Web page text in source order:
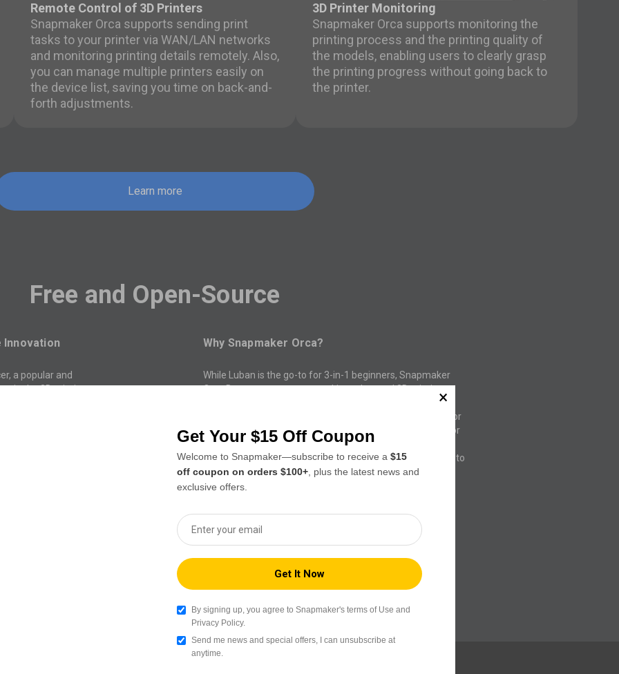
Remote Control of 3D Printers
Snapmaker Orca supports sending print
tasks to your printer via WAN/LAN networks
and monitoring printing details remotely. Also,
you can manage multiple printers easily on
the device list, saving you time on back-and-
forth adjustments.
3D Printer Monitoring
Snapmaker Orca supports monitoring the
printing process and the printing quality of
the models, enabling users to clearly grasp
the printing progress without going back to
the printer.
Learn more
Free and Open-Source
Innovation
a popular and
in the 3D printing
Orca, we actively
the mainstream Orca
like macdylan.
Why Snapmaker Orca?
While Luban is the go-to for 3-in-1 beginners, Snapmaker
Orca Beta caters to users seeking advanced 3D printing
Snapmaker Orca Beta allows our team greater flexibility for
adding features and enhancements specifically tailored for
Snapmaker machines. Like the original Orca Slicer, it also
supports a wide range of third-party printers, allowing you to
manage multiple machines through a single interface.
Get Your $15 Off Coupon
Welcome to Snapmaker—subscribe to receive a $15
off coupon on orders $100+ , plus the latest news and
exclusive offers.
By signing up, you agree to Snapmaker's terms of Use and
Privacy Policy.
Send me news and special offers, I can unsubscribe at
anytime.